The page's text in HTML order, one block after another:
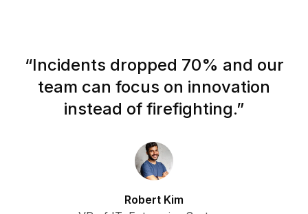
“Incidents dropped 70% and our
team can focus on innovation
instead of firefighting.”
Robert Kim